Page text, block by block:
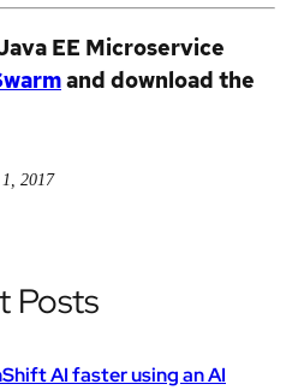
EE Microservice
and download the
2017
Posts
AI faster using an AI